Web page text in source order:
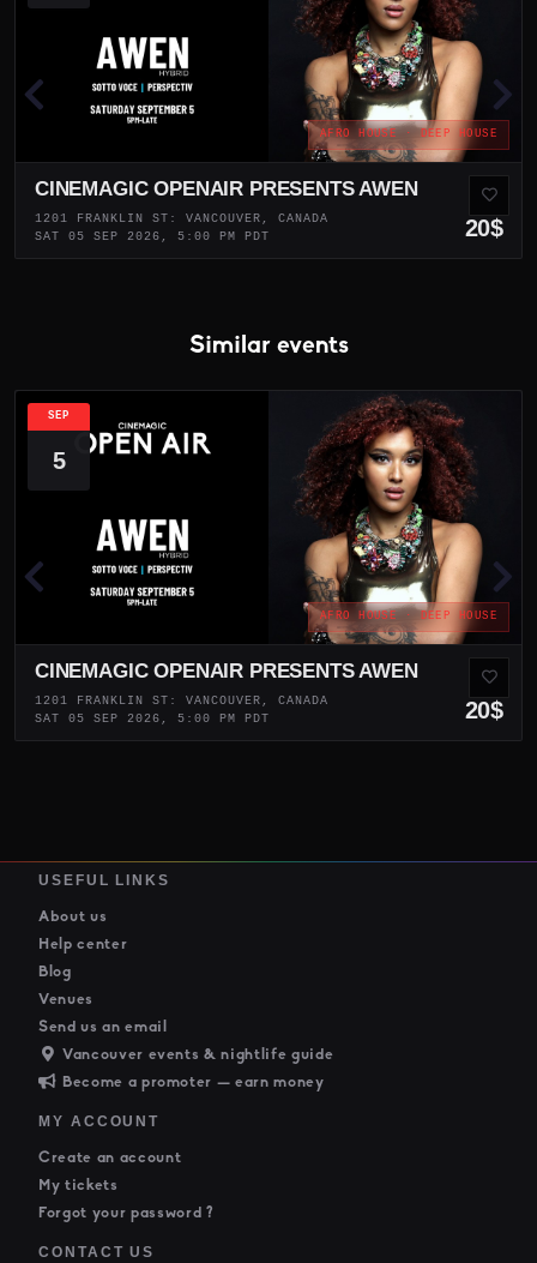
AFRO HOUSE · DEEP HOUSE
CINEMAGIC OPENAIR PRESENTS AWEN
1201 FRANKLIN ST: VANCOUVER, CANADA
SAT 05 SEP 2026, 5:00 PM PDT
20$
Similar events
AFRO HOUSE · DEEP HOUSE
CINEMAGIC OPENAIR PRESENTS AWEN
1201 FRANKLIN ST: VANCOUVER, CANADA
SAT 05 SEP 2026, 5:00 PM PDT
20$
SEP
5
USEFUL LINKS
About us
Help center
Blog
Venues
Send us an email
Vancouver events & nightlife guide
Become a promoter — earn money
MY ACCOUNT
Create an account
My tickets
Forgot your password ?
CONTACT US